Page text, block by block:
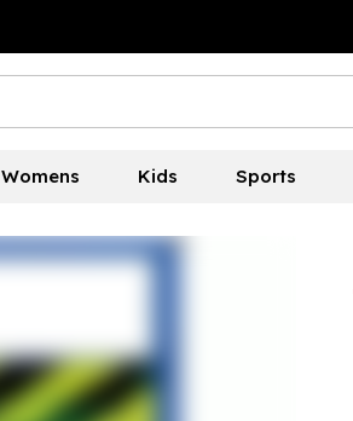
Womens Kids Sports